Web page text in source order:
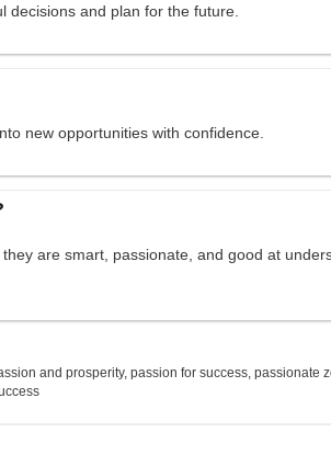
decisions and plan for the future.
new opportunities with confidence.
are smart, passionate, and good at
and prosperity,passion for success,passionate